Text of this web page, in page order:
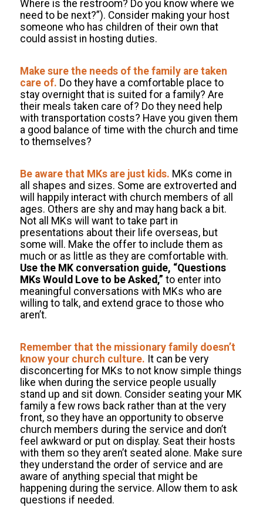
Where is the restroom? Do you know where we
need to be next?”). Consider making your host
someone who has children of their own that
could assist in hosting duties.
Make sure the needs of the family are taken
care of. Do they have a comfortable place to
stay overnight that is suited for a family? Are
their meals taken care of? Do they need help
with transportation costs? Have you given them
a good balance of time with the church and time
to themselves?
Be aware that MKs are just kids. MKs come in
all shapes and sizes. Some are extroverted and
will happily interact with church members of all
ages. Others are shy and may hang back a bit.
Not all MKs will want to take part in
presentations about their life overseas, but
some will. Make the offer to include them as
much or as little as they are comfortable with.
Use the MK conversation guide, “Questions
MKs Would Love to be Asked,” to enter into
meaningful conversations with MKs who are
willing to talk, and extend grace to those who
aren’t.
Remember that the missionary family doesn’t
know your church culture. It can be very
disconcerting for MKs to not know simple things
like when during the service people usually
stand up and sit down. Consider seating your MK
family a few rows back rather than at the very
front, so they have an opportunity to observe
church members during the service and don’t
feel awkward or put on display. Seat their hosts
with them so they aren’t seated alone. Make sure
they understand the order of service and are
aware of anything special that might be
happening during the service. Allow them to ask
questions if needed.